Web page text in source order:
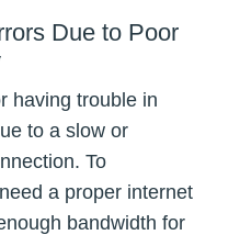
Due to Poor
having trouble in
to a slow or
To
a proper internet
bandwidth for